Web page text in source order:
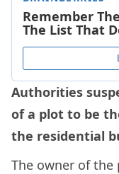
Authorities
of a plot to be
the residential
The owner of the